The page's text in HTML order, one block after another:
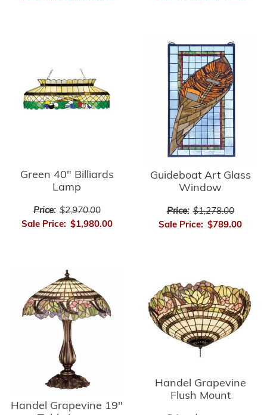
Green 40" Billiards
Lamp
Price: $2,970.00
Sale Price: $1,980.00
Guideboat Art Glass
Window
Price: $1,278.00
Sale Price: $789.00
Handel Grapevine 19"
Handel Grapevine
Flush Mount